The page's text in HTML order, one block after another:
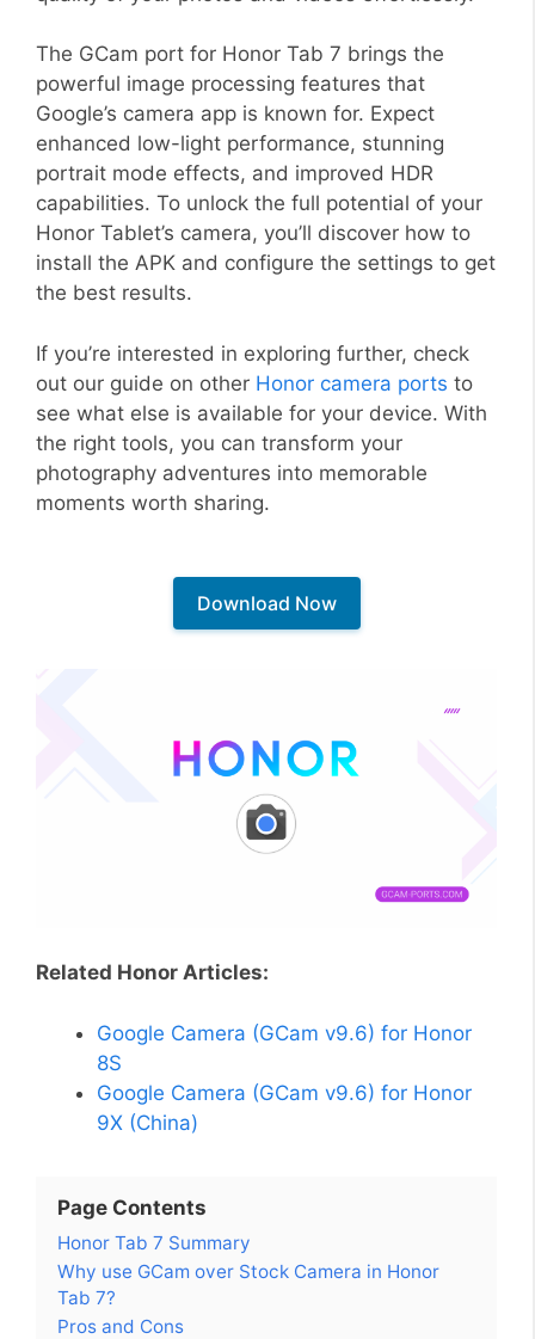
The GCam port for Honor Tab 7 brings the
powerful image processing features that
Google’s camera app is known for. Expect
enhanced low-light performance, stunning
portrait mode effects, and improved HDR
capabilities. To unlock the full potential of your
Honor Tablet’s camera, you’ll discover how to
install the APK and configure the settings to get
the best results.
If you’re interested in exploring further, check
out our guide on other Honor camera ports to
see what else is available for your device. With
the right tools, you can transform your
photography adventures into memorable
moments worth sharing.
Download Now
Related Honor Articles:
Google Camera (GCam v9.6) for Honor
8S
Google Camera (GCam v9.6) for Honor
9X (China)
Page Contents
Honor Tab 7 Summary
Why use GCam over Stock Camera in Honor
Tab 7?
Pros and Cons